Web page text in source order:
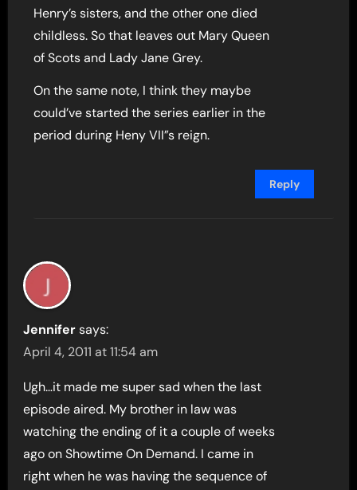
Henry’s sisters, and the other one died
childless. So that leaves out Mary Queen
of Scots and Lady Jane Grey.
On the same note, I think they maybe
could’ve started the series earlier in the
period during Heny VII”s reign.
Reply
Jennifer says:
April 4, 2011 at 11:54 am
Ugh…it made me super sad when the last
episode aired. My brother in law was
watching the ending of it a couple of weeks
ago on Showtime On Demand. I came in
right when he was having the sequence of